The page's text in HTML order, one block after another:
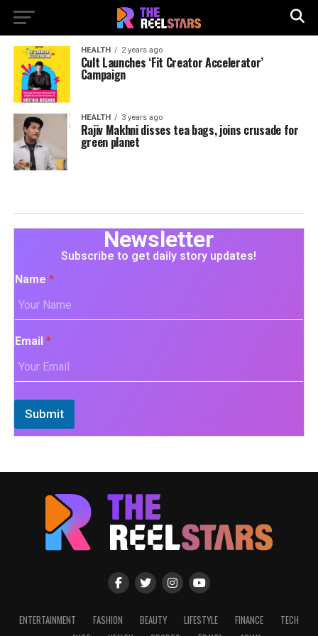
HEALTH 2 years ago
Cult Launches ‘Fit Creator Accelerator’
Campaign
HEALTH 3 years ago
Rajiv Makhni disses tea bags, joins crusade for
green planet
Newsletter
Subscribe to get daily story updates!
Name *
Email *
Submit
ENTERTAINMENT FASHION BEAUTY LIFESTYLE FINANCE
TECH